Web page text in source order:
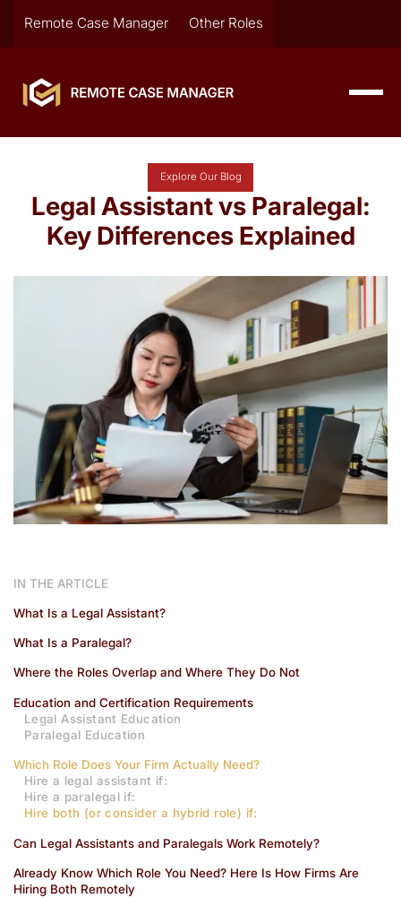
Remote Case Manager Other Roles
Explore Our Blog
Legal Assistant vs Paralegal:
Key Differences Explained
IN THE ARTICLE
What Is a Legal Assistant?
What Is a Paralegal?
Where the Roles Overlap and Where They Do Not
Education and Certification Requirements
Legal Assistant Education
Paralegal Education
Which Role Does Your Firm Actually Need?
Hire a legal assistant if:
Hire a paralegal if:
Hire both (or consider a hybrid role) if:
Can Legal Assistants and Paralegals Work Remotely?
Already Know Which Role You Need? Here Is How Firms Are
Hiring Both Remotely